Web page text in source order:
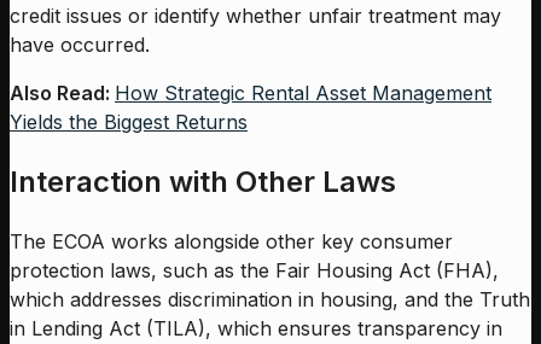
credit issues or identify whether unfair treatment may
have occurred.
Also Read: How Strategic Rental Asset Management
Yields the Biggest Returns
Interaction with Other Laws
The ECOA works alongside other key consumer
protection laws, such as the Fair Housing Act (FHA),
which addresses discrimination in housing, and the Truth
in Lending Act (TILA), which ensures transparency in